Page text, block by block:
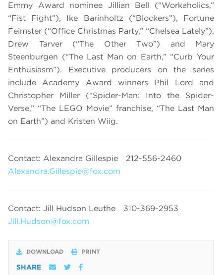
Emmy Award nominee Jillian Bell (“Workaholics,”
“Fist Fight”), Ike Barinholtz (“Blockers”), Fortune
Feimster (“Office Christmas Party,” “Chelsea Lately”),
Drew Tarver (“The Other Two”) and Mary
Steenburgen (“The Last Man on Earth,” “Curb Your
Enthusiasm”). Executive producers on the series
include Academy Award winners Phil Lord and
Christopher Miller (“Spider-Man: Into the Spider-
Verse,” “The LEGO Movie” franchise, “The Last Man
on Earth”) and Kristen Wiig.
Contact: Alexandra Gillespie
212-556-2460
Alexandra.Gillespie@fox.com
Contact: Jill Hudson Leuthe
310-369-2953
Jill.Hudson@fox.com
DOWNLOAD PRINT
SHARE